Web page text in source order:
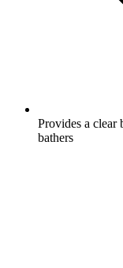
Provides a clear
bathers